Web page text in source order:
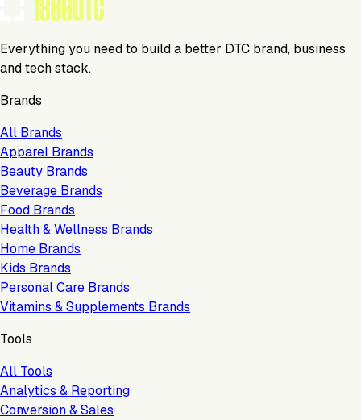
Everything you need to build a better DTC brand, business
and tech stack.
Brands
All Brands
Apparel Brands
Beauty Brands
Beverage Brands
Food Brands
Health & Wellness Brands
Home Brands
Kids Brands
Personal Care Brands
Vitamins & Supplements Brands
Tools
All Tools
Analytics & Reporting
Conversion & Sales